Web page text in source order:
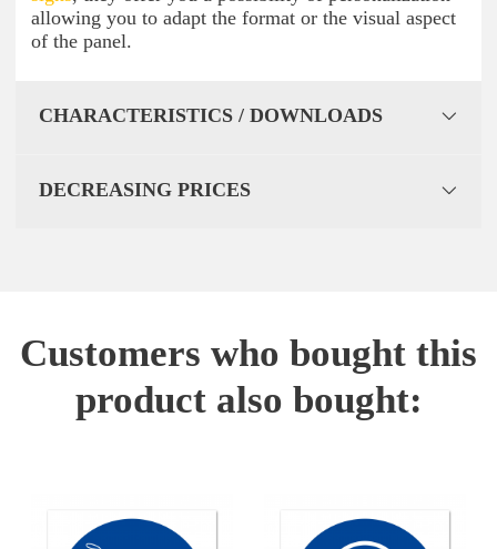
allowing you to adapt the format or the visual aspect
of the panel.
CHARACTERISTICS / DOWNLOADS
DECREASING PRICES
Customers who bought this
product also bought: